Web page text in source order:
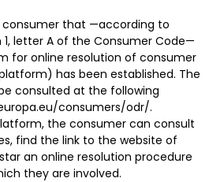
consumer that —according to
1, letter A of the Consumer Code—
for online resolution of consumer
has been established. The
consulted at the following
consumers/odr/.
the consumer can consult
find the link to the website of
an online resolution procedure
they are involved.